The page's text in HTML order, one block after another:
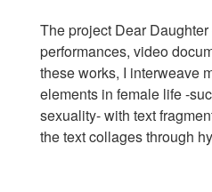
The project Dear
performances, video
these works, I interweave
elements in female life -
sexuality- with text
the text collages through